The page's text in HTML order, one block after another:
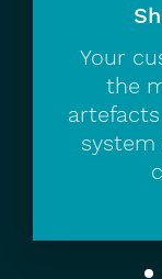
Your
the